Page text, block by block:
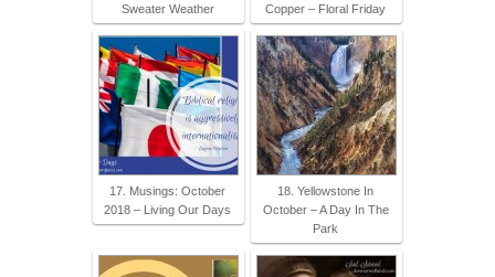
Sweater Weather
Copper – Floral Friday
17. Musings: October
2018 – Living Our Days
18. Yellowstone In
October – A Day In The
Park